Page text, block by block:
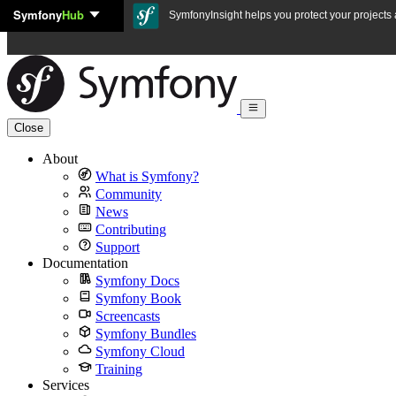
Skip to content
SymfonyHub SymfonyInsight helps you protect your
Close
About
What is Symfony?
Community
News
Contributing
Support
Documentation
Symfony Docs
Symfony Book
Screencasts
Symfony Bundles
Symfony Cloud
Training
Services